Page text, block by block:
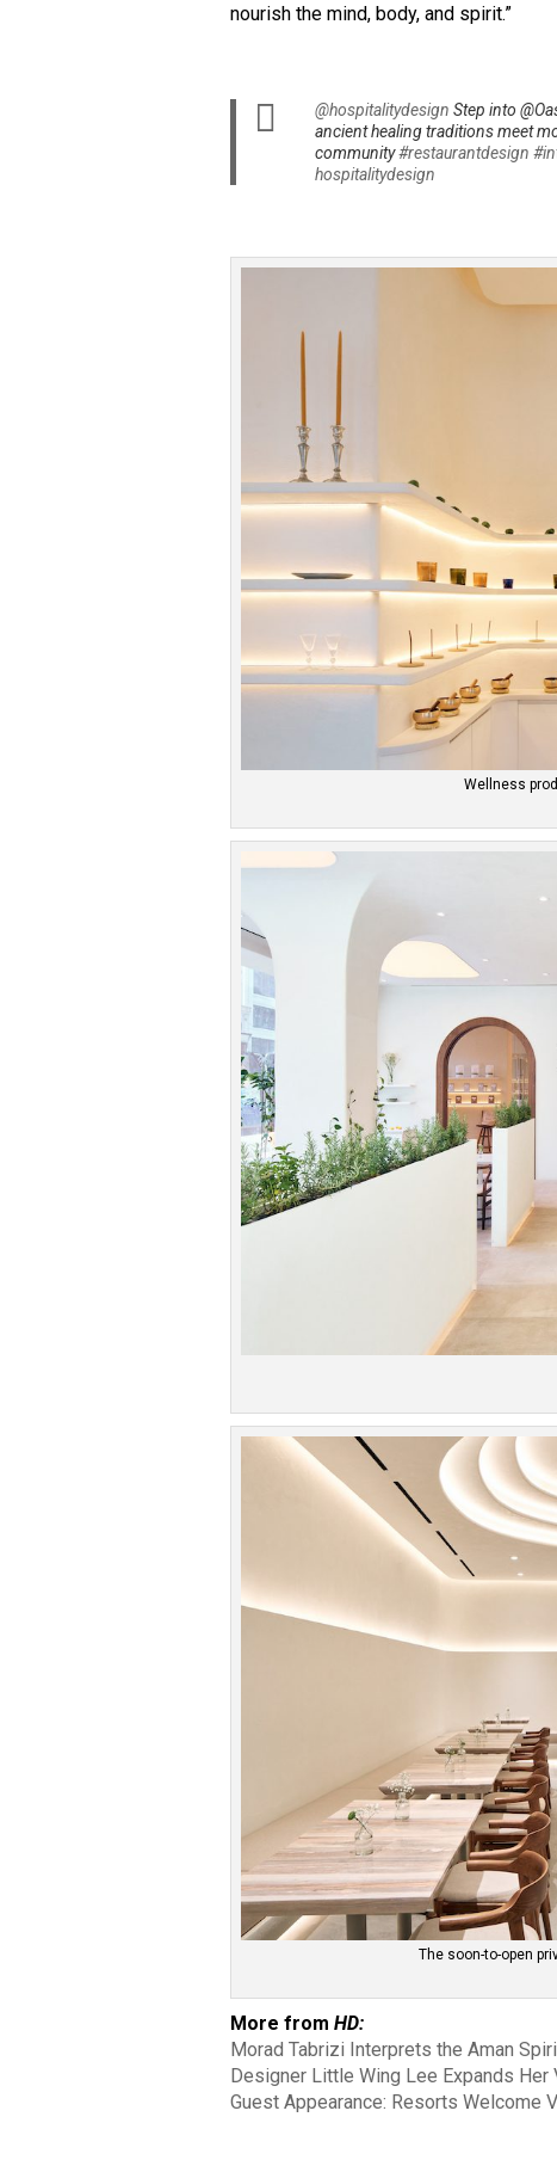
nourish the mind, body, and spirit.”
@hospitalitydesign Step into
ancient healing traditions meet
community#restaurantdesign
hospitalitydesign
Wellness
The soon-to-open
More fromHD:
Morad Tabrizi Interprets the Aman
Designer Little Wing Lee Expands Her
Guest Appearance: Resorts Welcome